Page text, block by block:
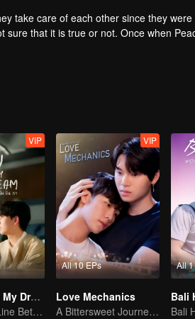
take care of each other since they
that it is true or not. Once when
gap between them makes Smart
VIP
I Saw You In My Dream
Blurring the Line Between Dreams and Reality
All 10 EPs
VIP
Love Mechanics
A Bittersweet Journey of Love
All
Bali
Bali